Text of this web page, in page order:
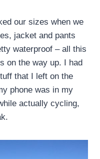
our sizes when we
jacket and pants
waterproof – all this
on the way up. I had
that I left on the
phone was in my
actually cycling,